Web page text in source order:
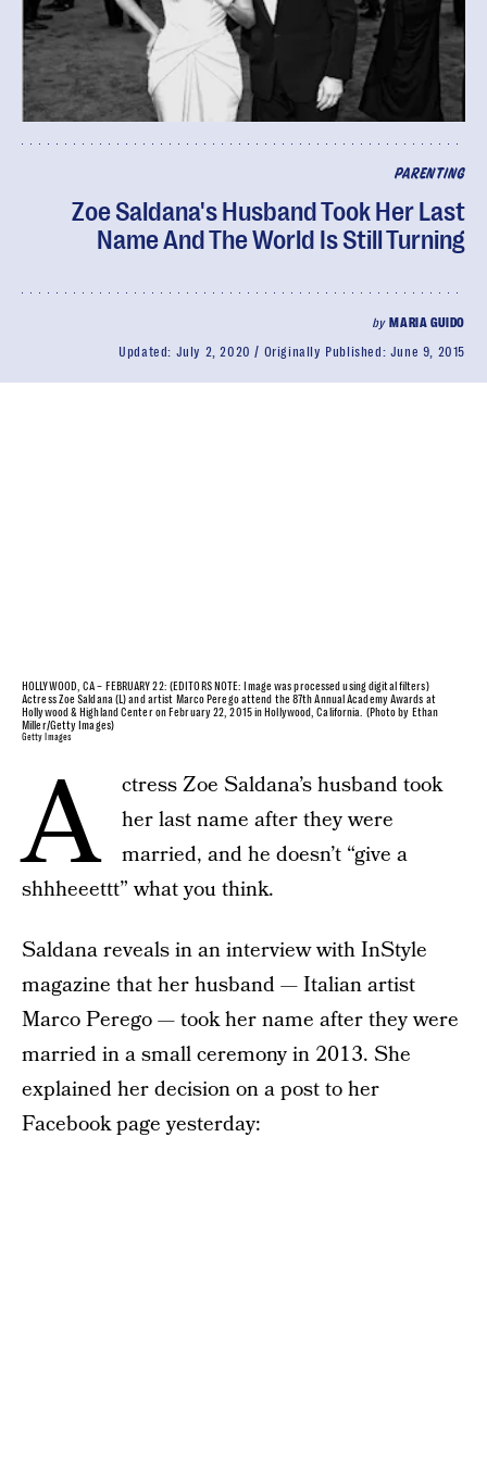
PARENTING
Zoe Saldana's Husband Took Her Last
Name And The World Is Still Turning
by MARIA GUIDO
Updated: July 2, 2020 Originally Published: June 9, 2015
HOLLYWOOD, CA – FEBRUARY 22: (EDITORS NOTE: Image was processed using digital filters)
Actress Zoe Saldana (L) and artist Marco Perego attend the 87th Annual Academy Awards at
Hollywood & Highland Center on February 22, 2015 in Hollywood, California. (Photo by Ethan
Miller/Getty Images)
Getty Images
A
ctress Zoe Saldana’s husband took
her last name after they were
married, and he doesn’t “give a
shhheeettt” what you think.
Saldana reveals in an interview with InStyle
magazine that her husband — Italian artist
Marco Perego — took her name after they were
married in a small ceremony in 2013. She
explained her decision on a post to her
Facebook page yesterday: